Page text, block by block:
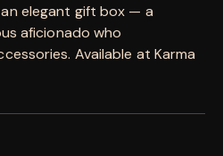
elegant gift box — a
aficionado who
Available at Karma